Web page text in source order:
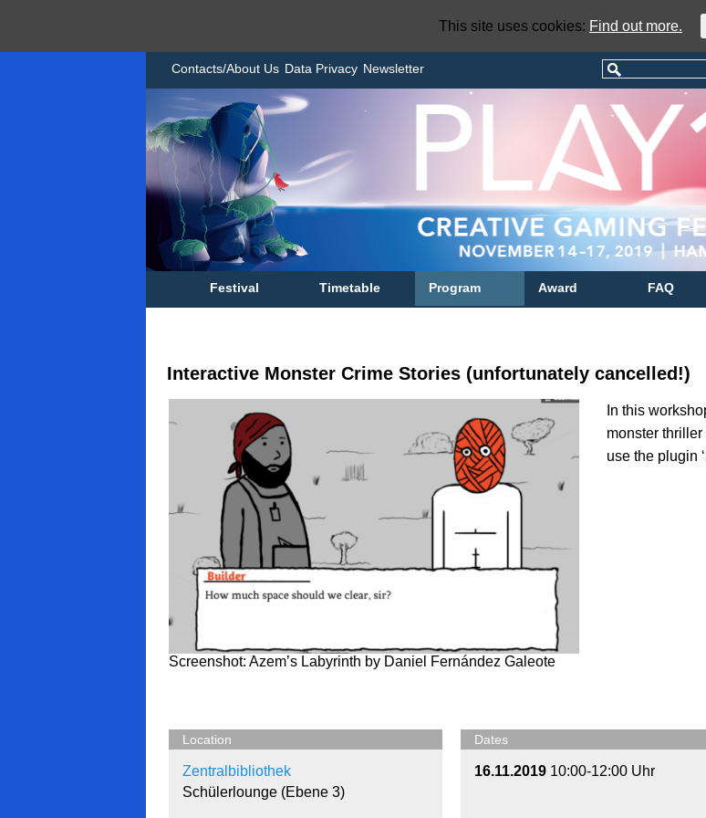
Contacts/About Us Data Privacy Newsletter
Festival Timetable Program Award FAQ
Interactive Monster Crime Stories (unfortunately cancelled!)
Screenshot: Azem’s Labyrinth by Daniel Fernández Galeote
In this
monster thriller
use the plugin
Location
Zentralbibliothek
Schülerlounge (Ebene 3)
Dates
16.11.2019 10:00-12:00 Uhr
This site uses cookies: Find out more.